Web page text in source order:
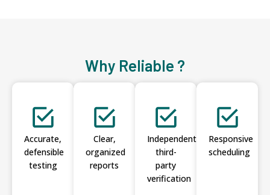
Why Reliable ?
Accurate,
defensible
testing
Clear,
organized
reports
Independent
third-
party
verification
Responsive
scheduling